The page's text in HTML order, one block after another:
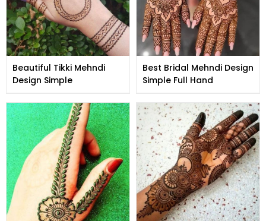
Beautiful Tikki Mehndi
Design Simple
Best Bridal Mehndi Design
Simple Full Hand